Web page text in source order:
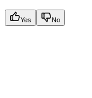
Yes No